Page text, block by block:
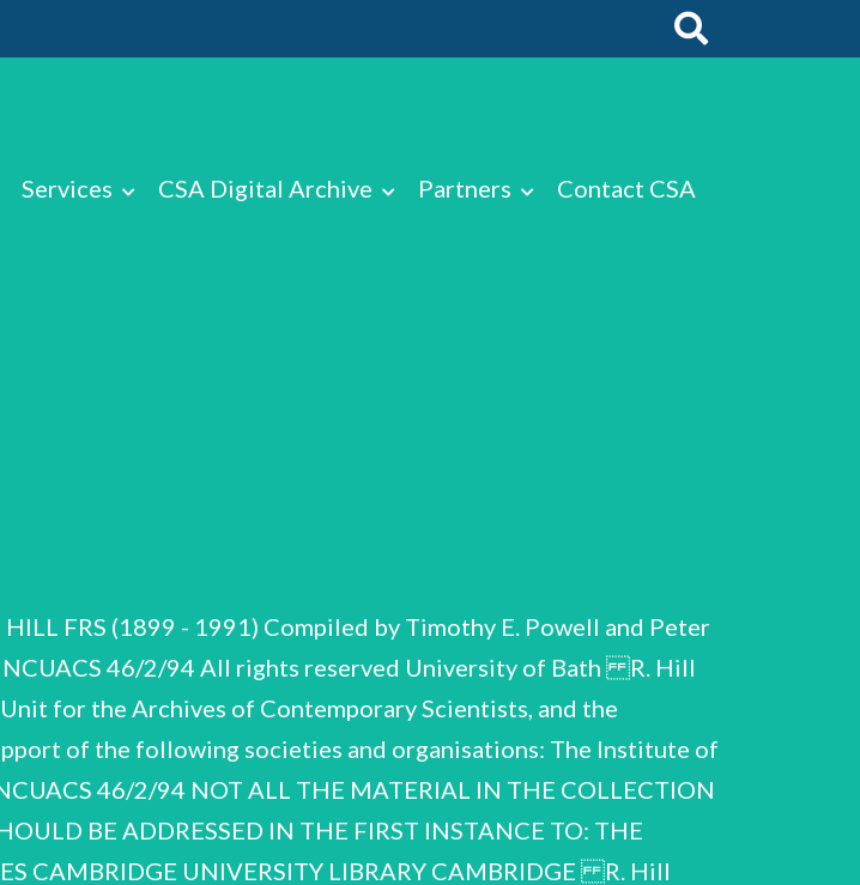
Services CSA Digital Archive Partners Contact CSA
FRS (1899 - 1991) Compiled by Timothy E. Powell and Peter
46/2/94 All rights reserved University of Bath R. Hill
for the Archives of Contemporary Scientists, and the
of the following societies and organisations: The Institute of
46/2/94 NOT ALL THE MATERIAL IN THE COLLECTION
BE ADDRESSED IN THE FIRST INSTANCE TO: THE
CAMBRIDGE UNIVERSITY LIBRARY CAMBRIDGE R. Hill